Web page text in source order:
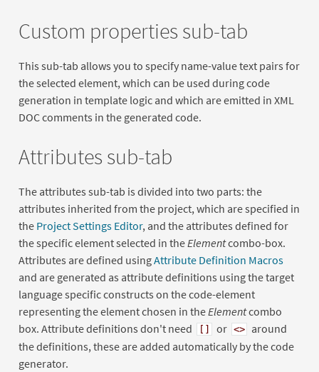
Custom properties sub-tab
This sub-tab allows you to specify name-value text pairs for
the selected element, which can be used during code
generation in template logic and which are emitted in XML
DOC comments in the generated code.
Attributes sub-tab
The attributes sub-tab is divided into two parts: the
attributes inherited from the project, which are specified in
the Project Settings Editor, and the attributes defined for
the specific element selected in theElementcombo-box.
Attributes are defined usingAttribute Definition Macros
and are generated as attribute definitions using the target
language specific constructs on the code-element
representing the element chosen in theElementcombo
box. Attribute definitions don't need
[] or <>
around
the definitions, these are added automatically by the code
generator.